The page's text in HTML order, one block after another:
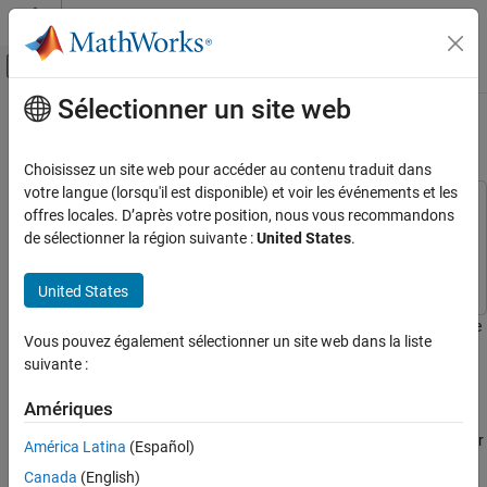
Passer au contenu
Activer/désactiver l'affichage du menu
Accueil de la documentation
RF Blockset
Applications
RF Blockset
RF Architecture Models and Applications
RF Architectural Models
Top-Down Design of RF Receiver
ON THIS PAGE
Design Specifications
Contenu principal
Top-Down Design of RF Receiver
This example uses:
RF BlocksetRF Blockset
This example shows how to design an RF receiver for a ZigBee-like
application using a top-down methodology.
Specifies high-level requirements first to derive system-level or
Sélectionner un site web
Choisissez un site web pour accéder au contenu traduit dans
votre langue (lorsqu'il est disponible) et voir les événements et les
offres locales. D’après votre position, nous vous recommandons
de sélectionner la région suivante :United States.
United States
Vous pouvez également sélectionner un site web dans la liste
suivante :
Amériques
América Latina (Español)
Canada (English)